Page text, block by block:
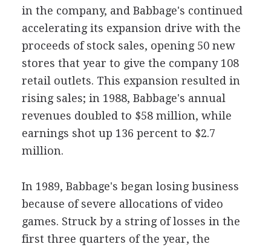
in the company, and Babbage's continued
accelerating its expansion drive with the
proceeds of stock sales, opening 50 new
stores that year to give the company 108
retail outlets. This expansion resulted in
rising sales; in 1988, Babbage's annual
revenues doubled to $58 million, while
earnings shot up 136 percent to $2.7
million.
In 1989, Babbage's began losing business
because of severe allocations of video
games. Struck by a string of losses in the
first three quarters of the year, the